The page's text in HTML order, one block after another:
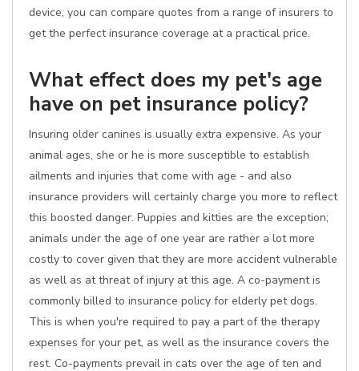
device, you can compare quotes from a range of insurers to
get the perfect insurance coverage at a practical price.
What effect does my pet's age
have on pet insurance policy?
Insuring older canines is usually extra expensive. As your
animal ages, she or he is more susceptible to establish
ailments and injuries that come with age - and also
insurance providers will certainly charge you more to reflect
this boosted danger. Puppies and kitties are the exception;
animals under the age of one year are rather a lot more
costly to cover given that they are more accident vulnerable
as well as at threat of injury at this age. A co-payment is
commonly billed to insurance policy for elderly pet dogs.
This is when you're required to pay a part of the therapy
expenses for your pet, as well as the insurance covers the
rest. Co-payments prevail in cats over the age of ten and